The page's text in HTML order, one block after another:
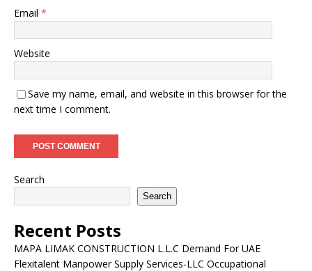
Email *
Website
Save my name, email, and website in this browser for the
next time I comment.
Search
Search
Recent Posts
MAPA LIMAK CONSTRUCTION L.L.C Demand For UAE
Flexitalent Manpower Supply Services-LLC Occupational